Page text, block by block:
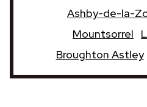
Ashby-de-la-
Mountsorrel
Broughton Astley